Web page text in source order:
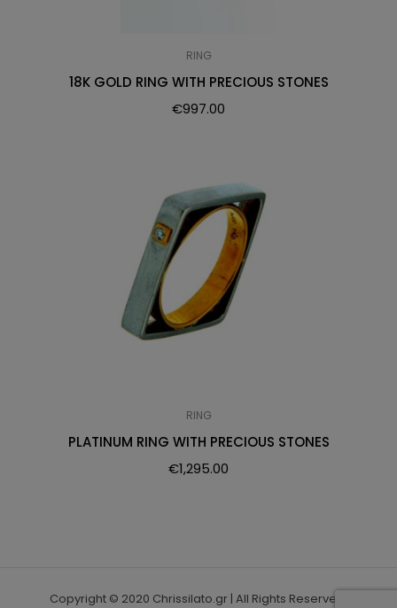
RING
18K GOLD RING WITH PRECIOUS STONES
€997.00
RING
PLATINUM RING WITH PRECIOUS STONES
€1,295.00
Copyright © 2020 Chrissilato.gr | All Rights Reserved.